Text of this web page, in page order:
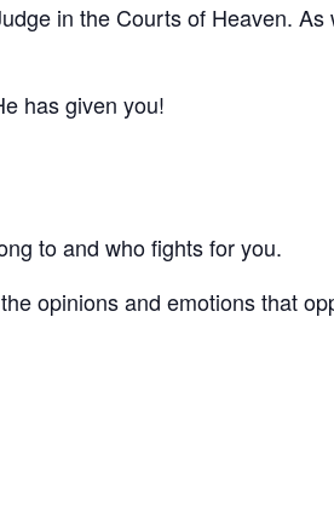
in the Courts of Heaven.
has given you!
to and who fights for you.
opinions and emotions that